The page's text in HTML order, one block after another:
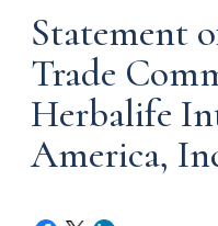
Statement
Trade
Herbalife
America,